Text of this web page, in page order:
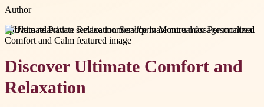
Author
#private relaxation service montreal#private nuru massage montreal
Discover Ultimate Comfort and
Relaxation